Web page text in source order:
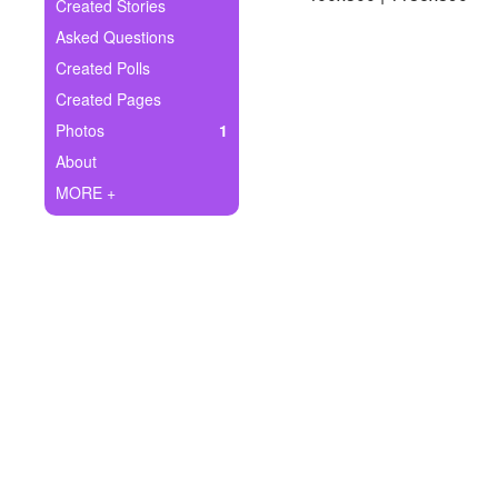
Ask Question
Create Poll
Create Page
Created Stories
Asked Questions
Created Polls
Created Pages
Photos
1
About
MORE +